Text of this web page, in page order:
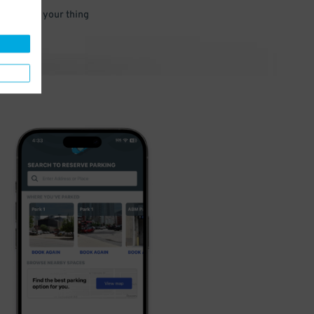
go do your thing